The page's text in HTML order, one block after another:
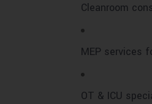
Cleanroom
MEP services
OT & ICU